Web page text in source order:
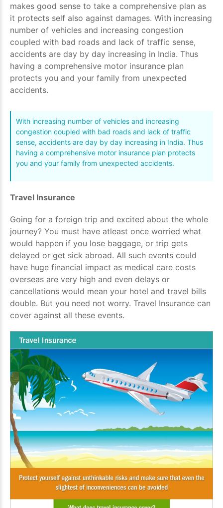
makes good sense to take a comprehensive plan as
it protects self also against damages. With increasing
number of vehicles and increasing congestion
coupled with bad roads and lack of traffic sense,
accidents are day by day increasing in India. Thus
having a comprehensive motor insurance plan
protects you and your family from unexpected
accidents.
With increasing number of vehicles and increasing
congestion coupled with bad roads and lack of traffic
sense, accidents are day by day increasing in India. Thus
having a comprehensive motor insurance plan protects
you and your family from unexpected accidents.
Travel Insurance
Going for a foreign trip and excited about the whole
journey? You must have atleast once worried what
would happen if you lose baggage, or trip gets
delayed or get sick abroad. All such events could
have huge financial impact as medical care costs
overseas are very high and even delays or
cancellations would mean your hotel and travel bills
double. But you need not worry. Travel Insurance can
cover against all these events.